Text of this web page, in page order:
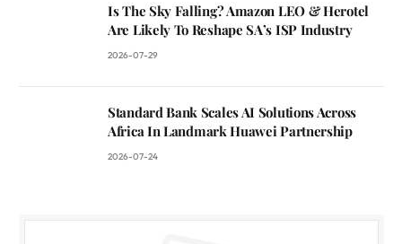
Is The Sky Falling? Amazon LEO & Herotel
Are Likely To Reshape SA’s ISP Industry
2026-07-29
Standard Bank Scales AI Solutions Across
Africa In Landmark Huawei Partnership
2026-07-24